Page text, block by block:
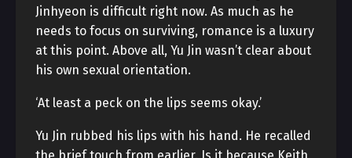
Jinhyeon is difficult right now. As much as he
needs to focus on surviving, romance is a luxury
at this point. Above all, Yu Jin wasn’t clear about
his own sexual orientation.
‘At least a peck on the lips seems okay.’
Yu Jin rubbed his lips with his hand. He recalled